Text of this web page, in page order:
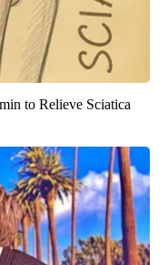
to Relieve Sciatica